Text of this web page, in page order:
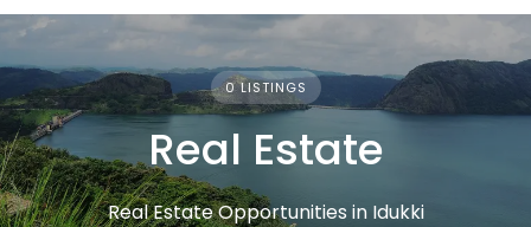
0 LISTINGS
Real Estate
Real Estate Opportunities in Idukki